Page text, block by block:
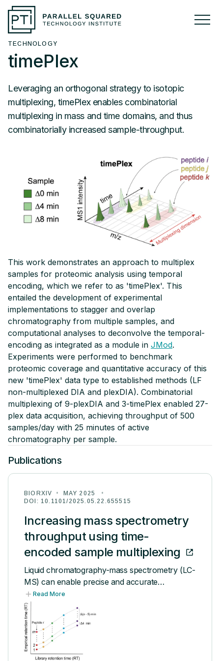
ABOUT
Press
RESEARCH
TECHNOLOGY
PSMtags
plexDIA
JMod
NEURODEGENERATIVE DISEASES
Alzheimer's Disease
Parkinson's Disease
CONNECT & LEARN
Workshops & Events
Videos
PEOPLE
Team
Leadership
Community
Alumni
Careers
TECHNOLOGY
timePlex
Leveraging an orthogonal strategy to isotopic
multiplexing, timePlex enables combinatorial
multiplexing in mass and time domains, and thus
combinatorially increased sample-throughput.
This work demonstrates an approach to multiplex
samples for proteomic analysis using temporal
encoding, which we refer to as 'timePlex'. This
entailed the development of experimental
implementations to stagger and overlap
chromatography from multiple samples, and
computational analyses to deconvolve the temporal-
encoding as integrated as a module in JMod.
Experiments were performed to benchmark
proteomic coverage and quantitative accuracy of this
new 'timePlex' data type to established methods (LF
non-multiplexed DIA and plexDIA). Combinatorial
multiplexing of 9-plexDIA and 3-timePlex enabled 27-
plex data acquisition, achieving throughput of 500
samples/day with 25 minutes of active
chromatography per sample.
Publications
BIORXIV • MAY 2025
•
DOI: 10.1101/2025.05.22.655515
Increasing mass spectrometry
throughput using time-
encoded sample multiplexing
Liquid chromatography-mass spectrometry (LC-
MS) can enable precise and accurate
quantification of analytes at high-sensitivity, but
the rate at which samples can be analyzed
remains limiting. Throughput can be increased
by multiplexing samples in the mass domain with
plexDIA, yet multiplexing along one dimension
will only linearly scale throughput with plex. To
Read More